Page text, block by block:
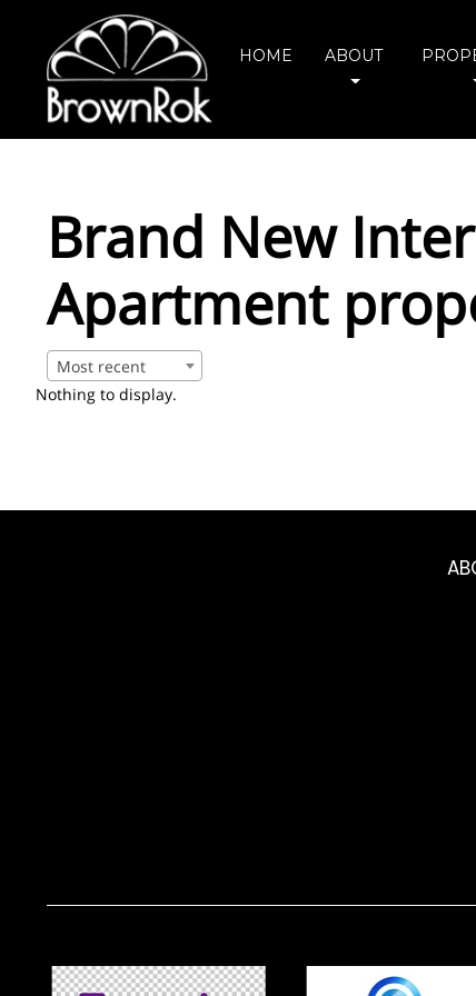
HOME ABOUT
Brand New
Apartment
Most recent
Nothing to display.